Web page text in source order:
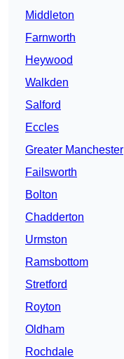
Middleton
Farnworth
Heywood
Walkden
Salford
Eccles
Greater Manchester
Failsworth
Bolton
Chadderton
Urmston
Ramsbottom
Stretford
Royton
Oldham
Rochdale